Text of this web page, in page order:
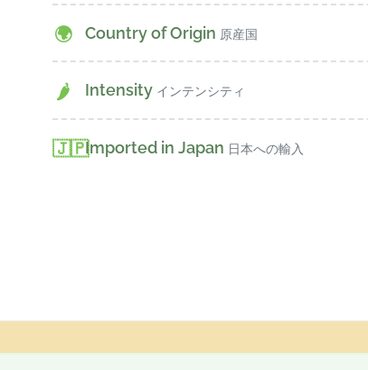
🌍 Country of Origin 原産国
🌶️ Intensity インテンシティ
🇯🇵Imported in Japan 日本への輸入